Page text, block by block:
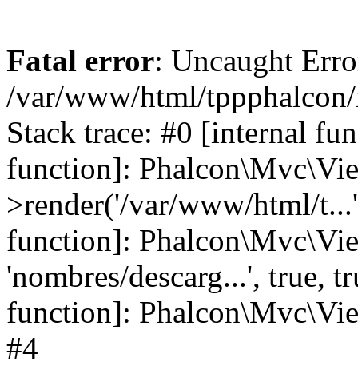
Fatal error: Uncaught
/var/www/html/tppphalcon/
Stack trace: #0 [internal
function]:
>render('/var/www/html/
function]:
'nombres/descarg...', true,
function]:
#4